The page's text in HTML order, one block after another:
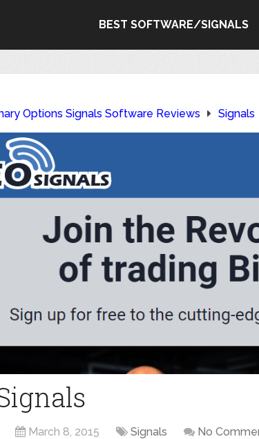
BEST SOFTWARE/SIGNALS
Options Signals Software Reviews Signals
March 8, 2015 Signals No